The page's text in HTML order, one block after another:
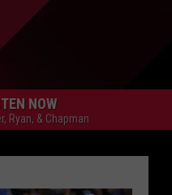
NOW
Ryan, & Chapman